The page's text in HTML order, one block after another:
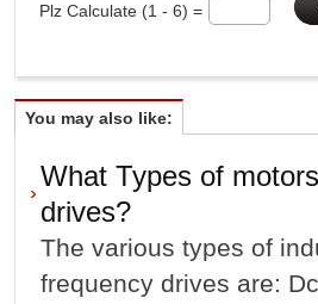
Plz Calculate (1 - 6) =
You may also like:
What Types of
drives?
The various types of
frequency drives are: